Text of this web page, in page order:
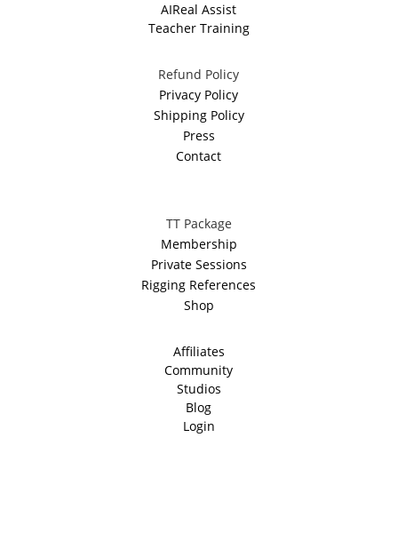
AIReal Assist
Teacher Training
Refund Policy
Privacy Policy
Shipping Policy
Press
Contact
TT Package
Membership
Private Sessions
Rigging References
Shop
Affiliates
Community
Studios
Blog
Login